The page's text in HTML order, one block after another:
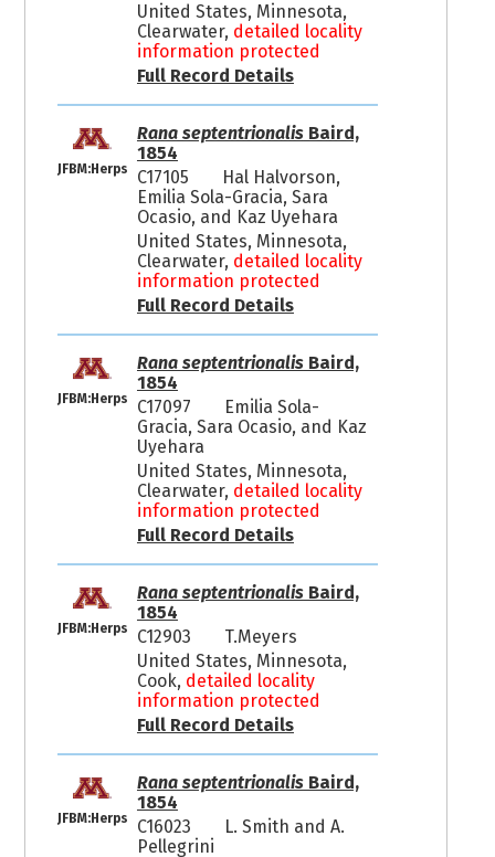
United States, Minnesota,
Clearwater, detailed locality
information protected
Full Record Details
JFBM:Herps
Rana septentrionalisBaird,
1854
C17105
Hal Halvorson,
Emilia Sola-Gracia, Sara
Ocasio, and Kaz Uyehara
United States, Minnesota,
Clearwater, detailed locality
information protected
Full Record Details
JFBM:Herps
Rana septentrionalisBaird,
1854
C17097
Emilia Sola-
Gracia, Sara Ocasio, and Kaz
Uyehara
United States, Minnesota,
Clearwater, detailed locality
information protected
Full Record Details
JFBM:Herps
Rana septentrionalisBaird,
1854
C12903
T.Meyers
United States, Minnesota,
Cook, detailed locality
information protected
Full Record Details
JFBM:Herps
Rana septentrionalisBaird,
1854
C16023
L. Smith and A.
Pellegrini